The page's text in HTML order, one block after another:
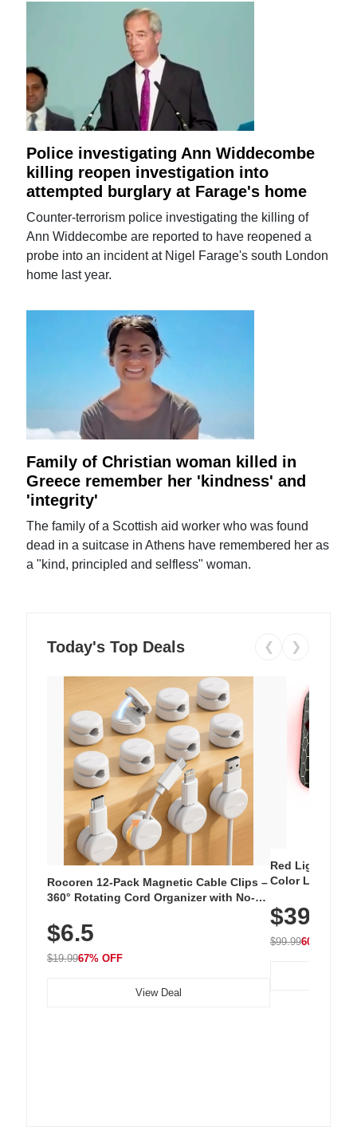
Police investigating Ann Widdecombe
killing reopen investigation into
attempted burglary at Farage's home
Counter-terrorism police investigating the killing of
Ann Widdecombe are reported to have reopened a
probe into an incident at Nigel Farage's south London
home last year.
Family of Christian woman killed in
Greece remember her 'kindness' and
'integrity'
The family of a Scottish aid worker who was found
dead in a suitcase in Athens have remembered her as
a "kind, principled and selfless" woman.
Today's Top Deals ❮ ❯
Rocoren 12-Pack Magnetic Cable Clips –
360° Rotating Cord Organizer with No-
Nightstand, Wall, Car & Office, White
$6.5
$19.9967% OFF
View Deal
Red Light
Color LED
with 240 LEDs
$39.99
$99.9960% OFF